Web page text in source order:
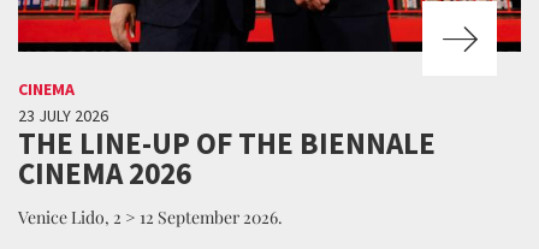
CINEMA
23 JULY 2026
THE LINE-UP OF THE BIENNALE
CINEMA 2026
Venice Lido, 2 > 12 September 2026.